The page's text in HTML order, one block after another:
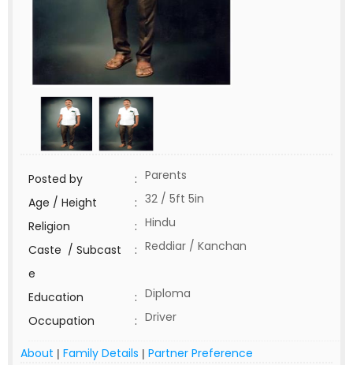
Posted by : Parents
Age / Height
: 32 / 5ft 5in
Religion
: Hindu
Caste / Subcast
e
: Reddiar / Kanchan
Education : Diploma
Occupation
: Driver
About | Family Details | Partner Preference